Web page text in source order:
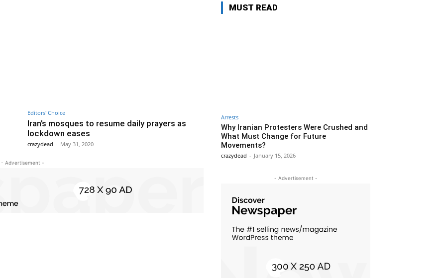
Editors' Choice
Iran’s mosques to resume daily prayers as
lockdown eases
crazydead - May 31, 2020
- Advertisement -
MUST READ
Arrests
Why Iranian Protesters Were Crushed and
What Must Change for Future
Movements?
crazydead - January 15, 2026
- Advertisement -